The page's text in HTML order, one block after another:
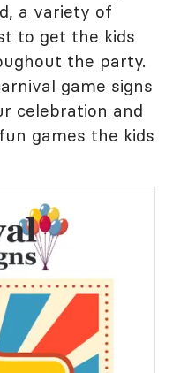
a variety of
to get the kids
the party.
game signs
celebration and
games the kids